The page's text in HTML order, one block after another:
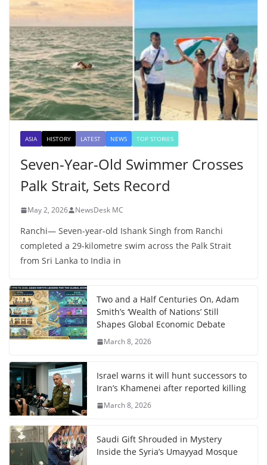
ASIA HISTORY LATEST NEWS TOP STORIES
Seven-Year-Old Swimmer Crosses
Palk Strait, Sets Record
May 2, 2026 NewsDesk MC
Ranchi— Seven-year-old Ishank Singh from Ranchi
completed a 29-kilometre swim across the Palk Strait
from Sri Lanka to India in
Two and a Half Centuries On, Adam
Smith’s ‘Wealth of Nations’ Still
Shapes Global Economic Debate
March 8, 2026
Israel warns it will hunt successors to
Iran’s Khamenei after reported killing
March 8, 2026
Saudi Gift Shrouded in Mystery
Inside the Syria’s Umayyad Mosque